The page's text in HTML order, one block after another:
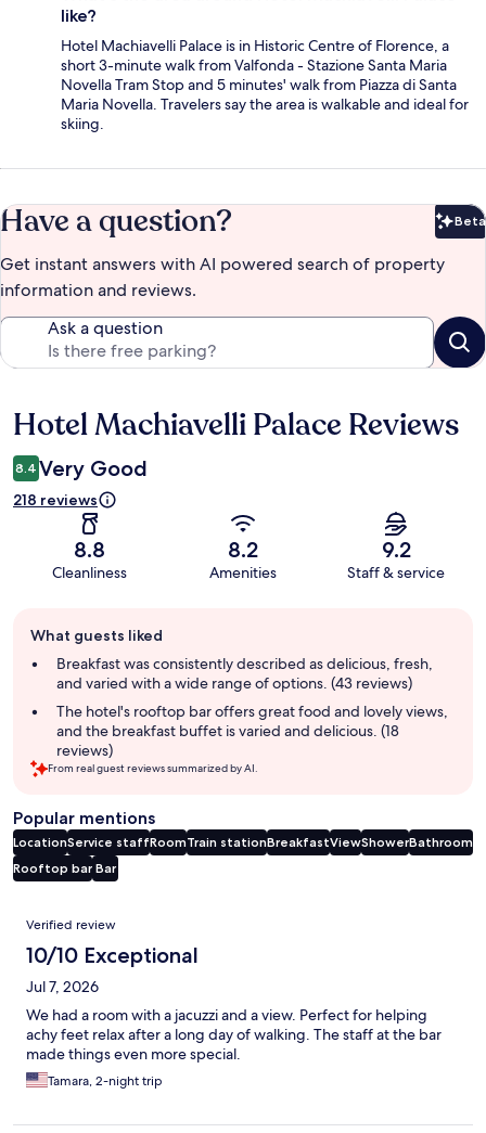
like?
Hotel Machiavelli Palace is in Historic Centre of Florence, a
short 3-minute walk from Valfonda - Stazione Santa Maria
Novella Tram Stop and 5 minutes' walk from Piazza di Santa
Maria Novella. Travelers say the area is walkable and ideal for
skiing.
Have a question? Beta
Get instant answers with AI powered search of property
information and reviews.
Ask a question
Reviews
Hotel Machiavelli Palace Reviews
8.4 Very Good
218 reviews
8.8
Cleanliness
8.2
Amenities
9.2
Staff & service
review
summary
What guests liked
Breakfast was consistently described as delicious, fresh,
and varied with a wide range of options. (43 reviews)
The hotel's rooftop bar offers great food and lovely views,
and the breakfast buffet is varied and delicious. (18
reviews)
From real guest reviews summarized by AI.
Popular mentions
LocationService staffRoomTrain stationBreakfastViewShowerBathroom
Rooftop bar Bar
Reviews
Verified review
10/10 Exceptional
Jul 7, 2026
We had a room with a jacuzzi and a view. Perfect for helping
achy feet relax after a long day of walking. The staff at the bar
made things even more special.
Tamara, 2-night trip